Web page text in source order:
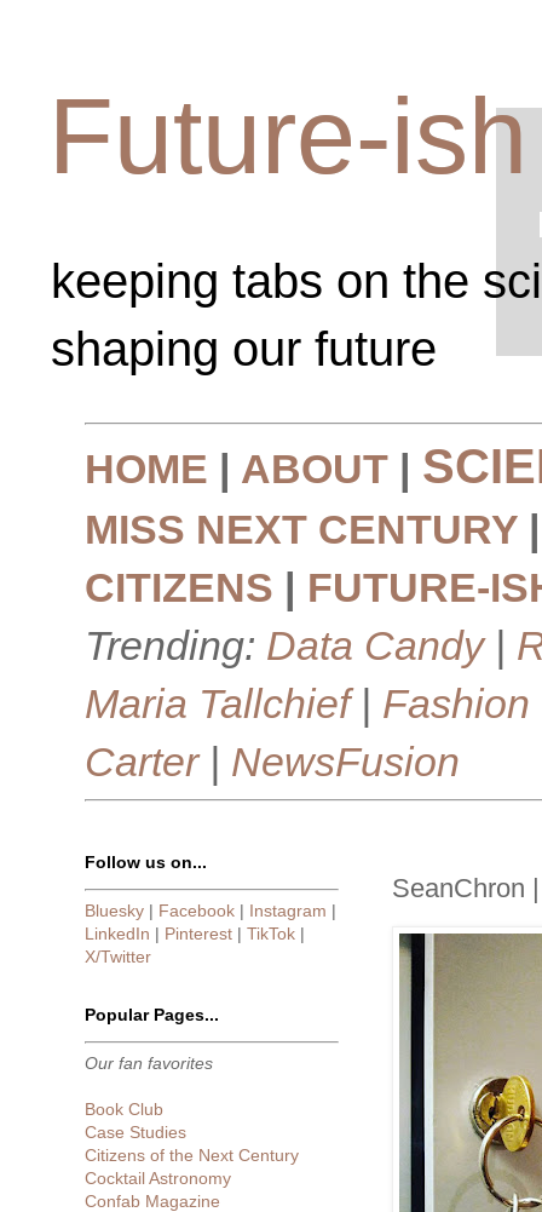
Future-ish
keeping tabs on the
shaping our future
HOME | ABOUT |
MISS NEXT CENTURY
CITIZENS | FUTURE-
Trending: Data Candy|
Maria Tallchief| Fashion
Carter| NewsFusion
SeanChron
Follow us on...
Bluesky | Facebook | Instagram |
LinkedIn | Pinterest | TikTok |
X/Twitter
Popular Pages...
Our fan favorites
Book Club
Case Studies
Citizens of the Next Century
Cocktail Astronomy
Confab Magazine